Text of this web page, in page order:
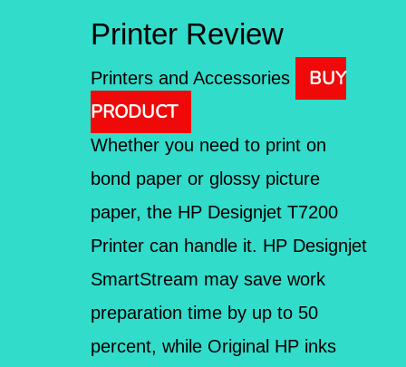
Printer Review
Printers and Accessories
BUY
PRODUCT
Whether you need to print on
bond paper or glossy picture
paper, the HP Designjet T7200
Printer can handle it. HP Designjet
SmartStream may save work
preparation time by up to 50
percent, while Original HP inks